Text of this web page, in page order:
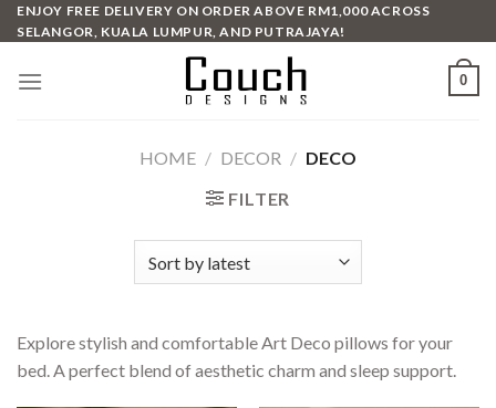
Skip
to
ENJOY FREE DELIVERY ON ORDER ABOVE RM1,000 ACROSS
SELANGOR, KUALA LUMPUR, AND PUTRAJAYA!
0
HOME / DECOR / DECO
FILTER
Explore stylish and comfortable Art Deco pillows for your
bed. A perfect blend of aesthetic charm and sleep support.